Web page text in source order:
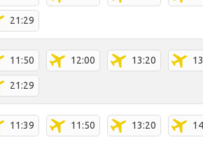
21:29
11:50 12:00 13:20
21:29
11:39 11:50 13:20